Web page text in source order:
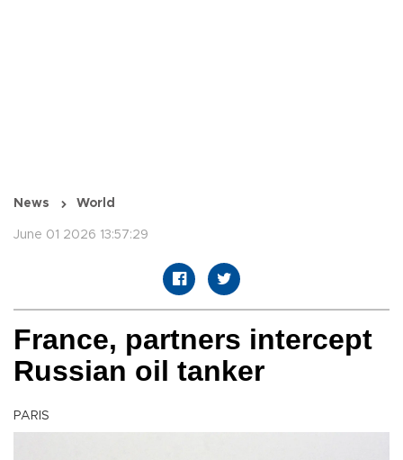
News World
June 01 2026 13:57:29
France, partners intercept
Russian oil tanker
PARIS